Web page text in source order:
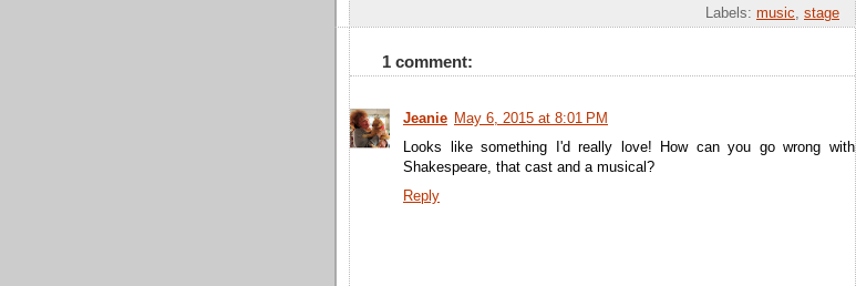
Labels: music, stage
1 comment:
Jeanie May 6, 2015 at 8:01 PM
Looks like something I'd really love! How can you go wrong with
Shakespeare, that cast and a musical?
Reply